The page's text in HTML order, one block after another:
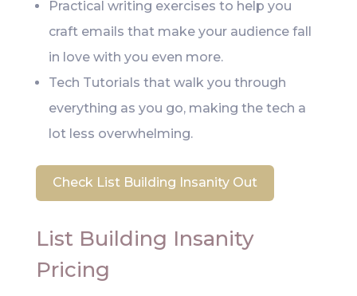
Practical writing exercises to help you
craft emails that make your audience fall
in love with you even more.
Tech Tutorials that walk you through
everything as you go, making the tech a
lot less overwhelming.
Check List Building Insanity Out
List Building Insanity
Pricing